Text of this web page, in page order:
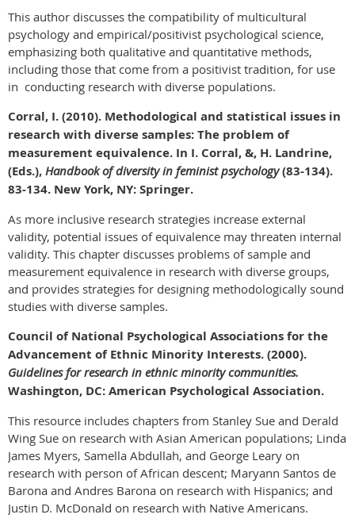
This author discusses the compatibility of multicultural
psychology and empirical/positivist psychological science,
emphasizing both qualitative and quantitative methods,
including those that come from a positivist tradition, for use
in conducting research with diverse populations.
Corral, I. (2010). Methodological and statistical issues in
research with diverse samples: The problem of
measurement equivalence. In I. Corral, &, H. Landrine,
(Eds.), Handbook of diversity in feminist psychology(83-134).
83-134. New York, NY: Springer.
As more inclusive research strategies increase external
validity, potential issues of equivalence may threaten internal
validity. This chapter discusses problems of sample and
measurement equivalence in research with diverse groups,
and provides strategies for designing methodologically sound
studies with diverse samples.
Council of National Psychological Associations for the
Advancement of Ethnic Minority Interests. (2000).
Guidelines for research in ethnic minority communities.
Washington, DC: American Psychological Association.
This resource includes chapters from Stanley Sue and Derald
Wing Sue on research with Asian American populations; Linda
James Myers, Samella Abdullah, and George Leary on
research with person of African descent; Maryann Santos de
Barona and Andres Barona on research with Hispanics; and
Justin D. McDonald on research with Native Americans.